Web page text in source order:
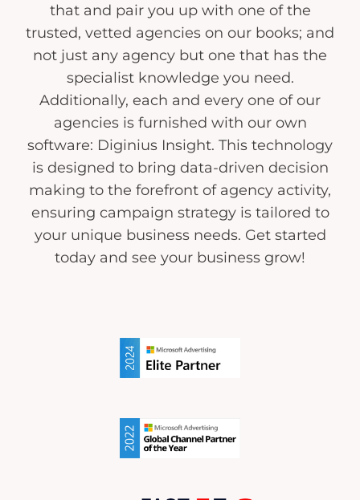
that and pair you up with one of the
trusted, vetted agencies on our books; and
not just any agency but one that has the
specialist knowledge you need.
Additionally, each and every one of our
agencies is furnished with our own
software: Diginius Insight. This technology
is designed to bring data-driven decision
making to the forefront of agency activity,
ensuring campaign strategy is tailored to
your unique business needs. Get started
today and see your business grow!